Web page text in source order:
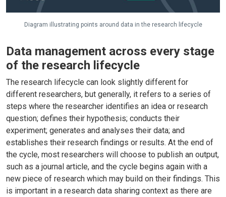
Diagram illustrating points around data in the research lifecycle
Data management across every stage
of the research lifecycle
The research lifecycle can look slightly different for
different researchers, but generally, it refers to a series of
steps where the researcher identifies an idea or research
question; defines their hypothesis; conducts their
experiment; generates and analyses their data; and
establishes their research findings or results. At the end of
the cycle, most researchers will choose to publish an output,
such as a journal article, and the cycle begins again with a
new piece of research which may build on their findings. This
is important in a research data sharing context as there are